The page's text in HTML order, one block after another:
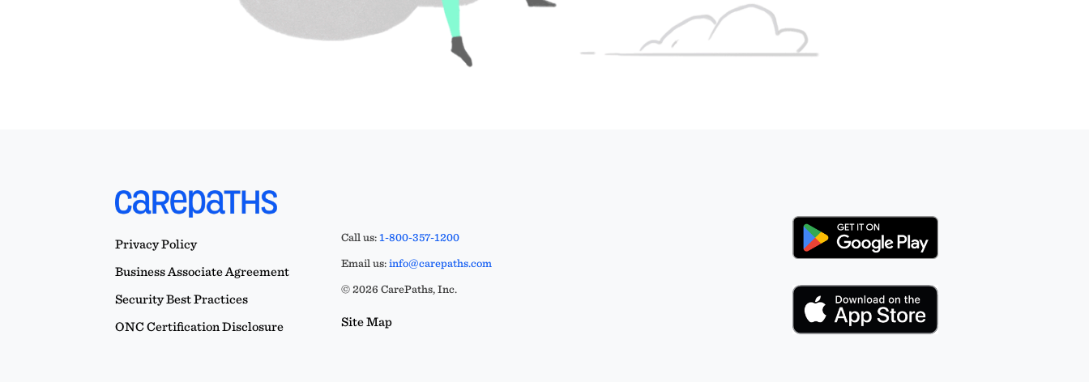
Privacy Policy
Business Associate Agreement
Security Best Practices
ONC Certification Disclosure
Call us:1-800-357-1200
Email us:info@carepaths.com
© 2026 CarePaths, Inc.
Site Map